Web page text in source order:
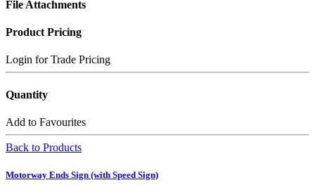
File Attachments
Product Pricing
Login for Trade Pricing
Quantity
Add to Favourites
Back to Products
Motorway Ends Sign (with Speed Sign)